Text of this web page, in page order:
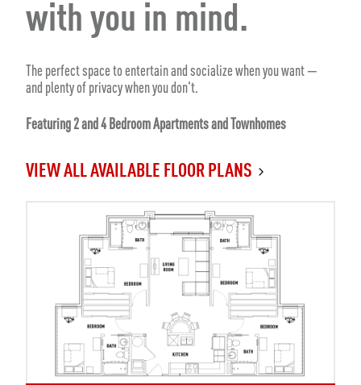
with you in mind.
The perfect space to entertain and socialize when you want —
and plenty of privacy when you don't.
Featuring 2 and 4 Bedroom Apartments and Townhomes
VIEW ALL AVAILABLE FLOOR PLANS